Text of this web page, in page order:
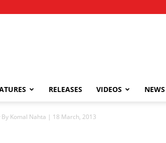
RELEASES VIDEOS NEWS
By Komal Nahta | 18 March, 2013